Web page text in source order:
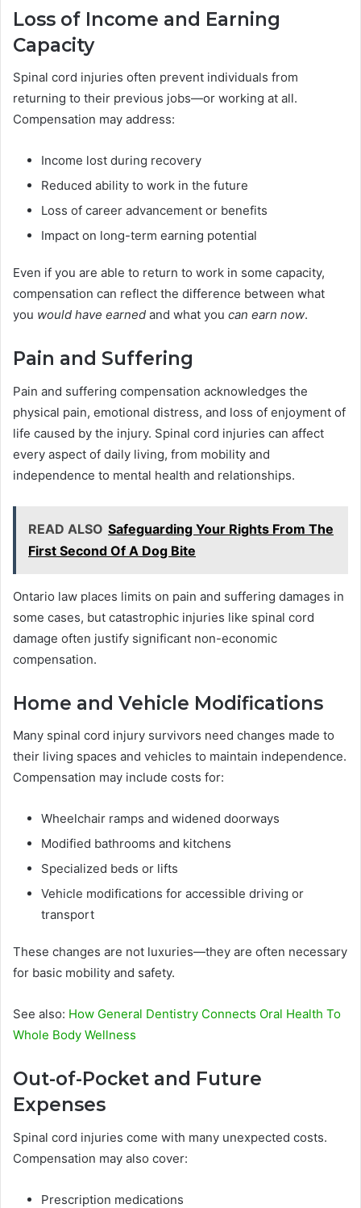
Loss of Income and Earning
Capacity
Spinal cord injuries often prevent individuals from
returning to their previous jobs—or working at all.
Compensation may address:
Income lost during recovery
Reduced ability to work in the future
Loss of career advancement or benefits
Impact on long-term earning potential
Even if you are able to return to work in some capacity,
compensation can reflect the difference between what
you would have earned and what you can earn now.
Pain and Suffering
Pain and suffering compensation acknowledges the
physical pain, emotional distress, and loss of enjoyment of
life caused by the injury. Spinal cord injuries can affect
every aspect of daily living, from mobility and
independence to mental health and relationships.
READ ALSO Safeguarding Your Rights From The
First Second Of A Dog Bite
Ontario law places limits on pain and suffering damages in
some cases, but catastrophic injuries like spinal cord
damage often justify significant non-economic
compensation.
Home and Vehicle Modifications
Many spinal cord injury survivors need changes made to
their living spaces and vehicles to maintain independence.
Compensation may include costs for:
Wheelchair ramps and widened doorways
Modified bathrooms and kitchens
Specialized beds or lifts
Vehicle modifications for accessible driving or
transport
These changes are not luxuries—they are often necessary
for basic mobility and safety.
See also: How General Dentistry Connects Oral Health To
Whole Body Wellness
Out-of-Pocket and Future
Expenses
Spinal cord injuries come with many unexpected costs.
Compensation may also cover:
Prescription medications